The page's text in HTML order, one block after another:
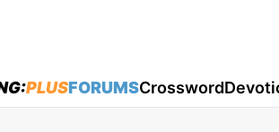
PLUSFORUMSCrossword